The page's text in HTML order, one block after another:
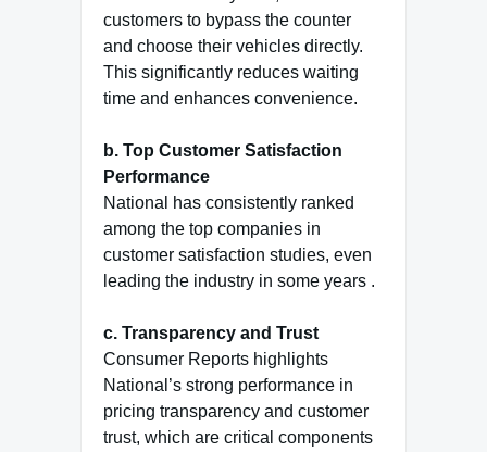
customers to bypass the counter
and choose their vehicles directly.
This significantly reduces waiting
time and enhances convenience.
b. Top Customer Satisfaction
Performance
National has consistently ranked
among the top companies in
customer satisfaction studies, even
leading the industry in some years .
c. Transparency and Trust
Consumer Reports highlights
National’s strong performance in
pricing transparency and customer
trust, which are critical components